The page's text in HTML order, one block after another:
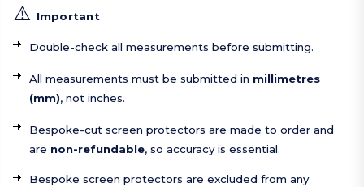
⚠️ Important
Double-check all measurements before submitting.
All measurements must be submitted in millimetres
(mm), not inches.
Bespoke-cut screen protectors are made to order and
are non-refundable, so accuracy is essential.
Bespoke screen protectors are excluded from any